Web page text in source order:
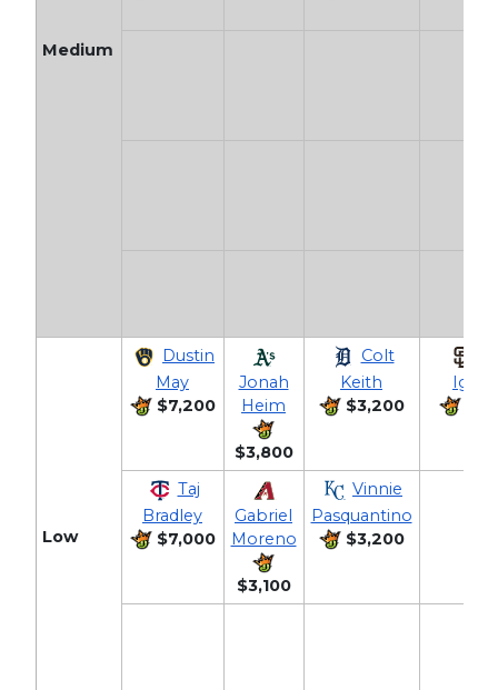
Medium
Low
Dustin
May
$7,200
Jonah
Heim
$3,800
Colt
Keith
$3,200
Taj
Bradley
$7,000
Gabriel
Moreno
$3,100
Vinnie
Pasquantino
$3,200